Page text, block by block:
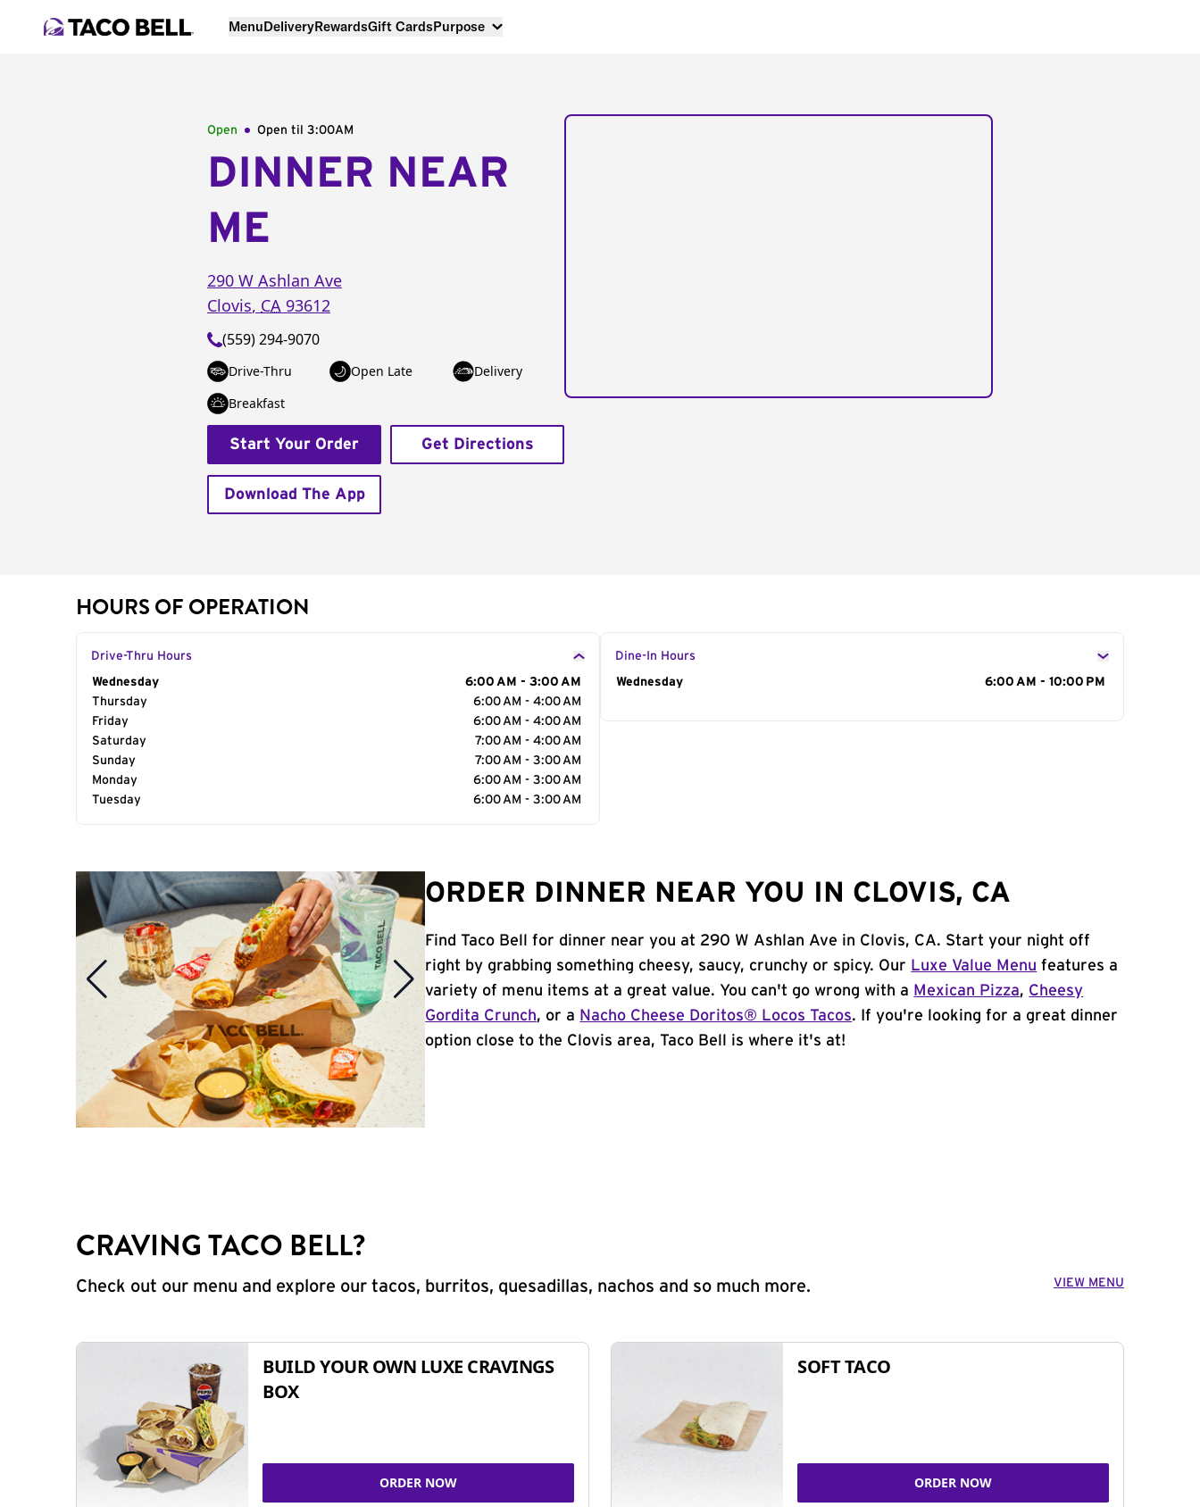
MenuDeliveryRewardsGift CardsPurpose
Open Open til 3:00AM
DINNER NEAR
ME
290 W Ashlan Ave
Clovis, CA 93612
(559) 294-9070
Drive-Thru Open Late
Delivery
Breakfast
Start Your Order Get Directions
Download The App
HOURS OF OPERATION
Drive-Thru Hours
Day of the Week
Wednesday
6:00 AM - 3:00 AM
Thursday
6:00 AM - 4:00 AM
Friday
6:00 AM - 4:00 AM
Saturday
7:00 AM - 4:00 AM
Sunday
7:00 AM - 3:00 AM
Monday
6:00 AM - 3:00 AM
Tuesday
6:00 AM - 3:00 AM
Dine-In Hours
Day of the Week
Wednesday 6:00 AM - 10:00 PM
ORDER DINNER NEAR YOU IN CLOVIS, CA
Find Taco Bell for dinner near you at 290 W Ashlan Ave in Clovis, CA. Start your night off
right by grabbing something cheesy, saucy, crunchy or spicy. Our Luxe Value Menu features a
variety of menu items at a great value. You can't go wrong with a Mexican Pizza, Cheesy
Gordita Crunch, or a Nacho Cheese Doritos® Locos Tacos. If you're looking for a great dinner
option close to the Clovis area, Taco Bell is where it's at!
CRAVING TACO BELL?
Check out our menu and explore our tacos, burritos, quesadillas, nachos and so much more. VIEW MENU
BUILD YOUR OWN LUXE CRAVINGS
BOX
ORDER NOW
SOFT TACO
ORDER NOW